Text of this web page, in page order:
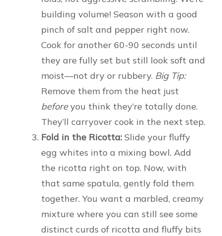
building volume! Season with a good
pinch of salt and pepper right now.
Cook for another 60-90 seconds until
they are fully set but still look soft and
moist—not dry or rubbery. Big Tip:
Remove them from the heat just
beforeyou think they’re totally done.
They’ll carryover cook in the next step.
Fold in the Ricotta: Slide your fluffy
egg whites into a mixing bowl. Add
the ricotta right on top. Now, with
that same spatula, gently fold them
together. You want a marbled, creamy
mixture where you can still see some
distinct curds of ricotta and fluffy bits